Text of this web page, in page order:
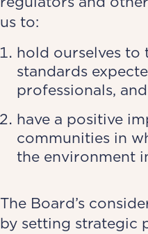
us to:
hold ourselves to
standards
professionals, and
have a positive
communities in
the environment
The Board’s
by setting strategic